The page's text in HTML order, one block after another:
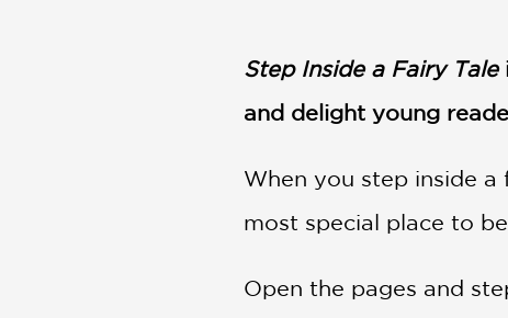
POP
Step Inside a Fairy Tale
and delight young
When you step inside
most special place to
Open the pages and